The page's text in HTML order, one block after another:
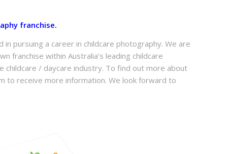
franchise.
pursuing a career in childcare photography. We are
franchise within Australia’s leading childcare
childcare / daycare industry. To find out more about
to receive more information. We look forward to